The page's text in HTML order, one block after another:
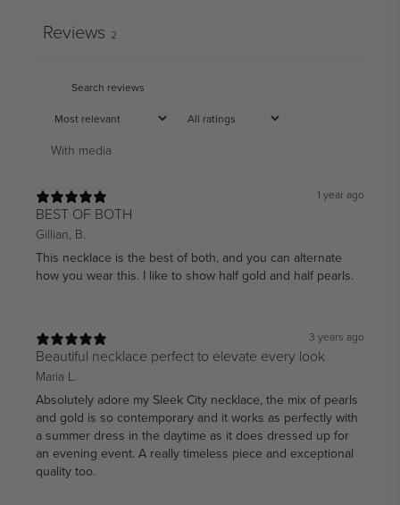
Reviews 2
With media
1 year ago
BEST OF BOTH
Gillian, B.
This necklace is the best of both, and you can alternate
how you wear this. I like to show half gold and half pearls.
3 years ago
Beautiful necklace perfect to elevate every look
Maria L.
Absolutely adore my Sleek City necklace, the mix of pearls
and gold is so contemporary and it works as perfectly with
a summer dress in the daytime as it does dressed up for
an evening event. A really timeless piece and exceptional
quality too.